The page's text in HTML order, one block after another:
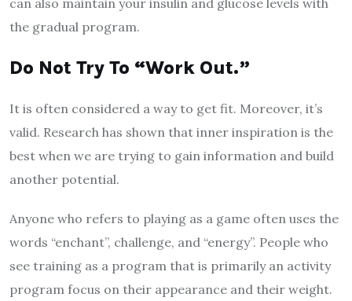
can also maintain your insulin and glucose levels with
the gradual program.
Do Not Try To “Work Out.”
It is often considered a way to get fit. Moreover, it’s
valid. Research has shown that inner inspiration is the
best when we are trying to gain information and build
another potential.
Anyone who refers to playing as a game often uses the
words “enchant”, challenge, and “energy”. People who
see training as a program that is primarily an activity
program focus on their appearance and their weight.